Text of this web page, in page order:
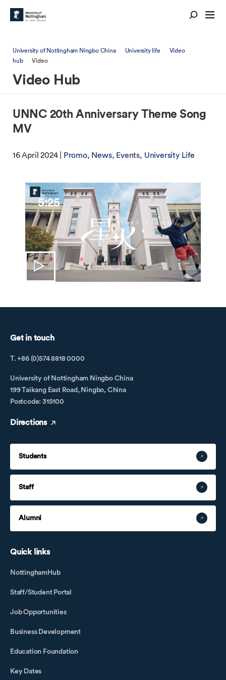
University of Nottingham Ningbo China University life
Video
hub
Video
Video Hub
UNNC 20th Anniversary Theme Song
MV
16 April 2024 | Promo News Events University Life
5:25
Get in touch
T. +86 (0)574 8818 0000
University of Nottingham Ningbo China
199 Taikang East Road, Ningbo, China
Postcode: 315100
Directions
Students
Staff
Alumni
Quick links
NottinghamHub
Staff/Student Portal
Job Opportunities
Business Development
Education Foundation
Key Dates